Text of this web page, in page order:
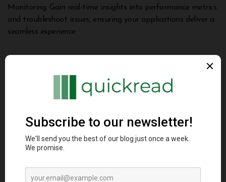
Monitoring. Gain real-time insights into performance metrics
and troubleshoot issues, ensuring your applications deliver a
seamless experience.
Cost Management and Optimization
Effectively managing costs is a critical aspect of any
business endeavor. GCP equips you with tools to optimize
Cost Explorer: Navigating Cloud Costs
visibility into usage patterns and costs, empowering you to